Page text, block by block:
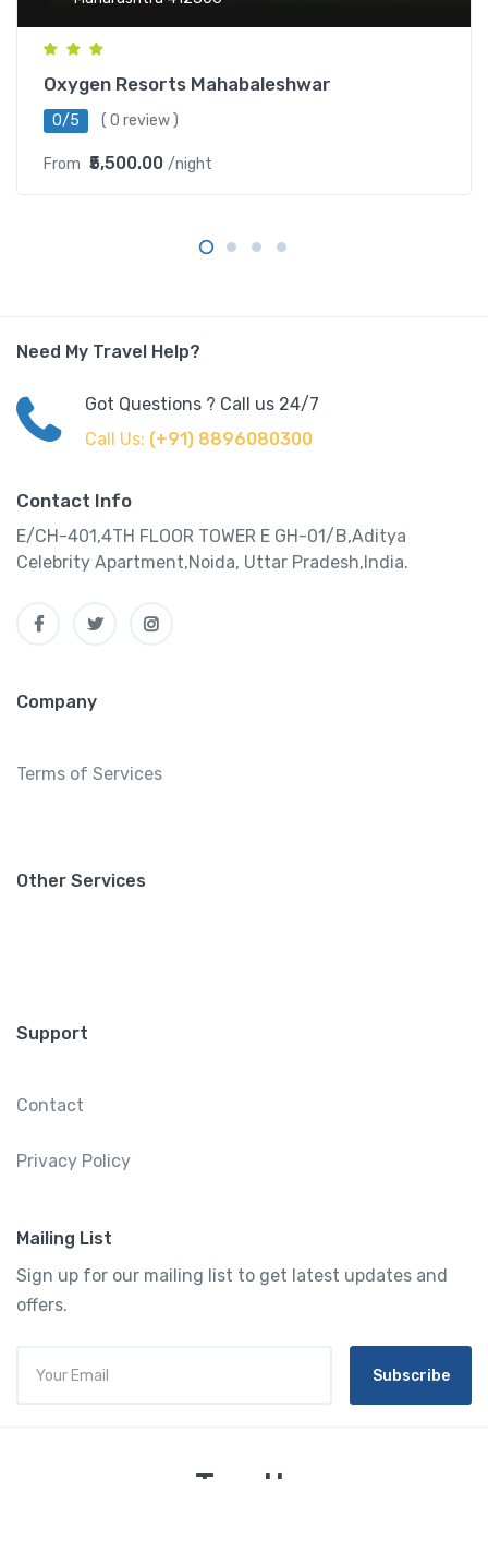
Oxygen Resorts Mahabaleshwar
0/5 ( 0 review )
From ₹5,500.00 /night
Need My Travel Help?
Got Questions ? Call us 24/7
Call Us: (+91) 8896080300
Contact Info
E/CH-401,4TH FLOOR TOWER E GH-01/B,Aditya
Celebrity Apartment,Noida, Uttar Pradesh,India.
Company
Terms of Services
Other Services
Support
Contact
Privacy Policy
Mailing List
Sign up for our mailing list to get latest updates and
offers.
Subscribe
Tourtly